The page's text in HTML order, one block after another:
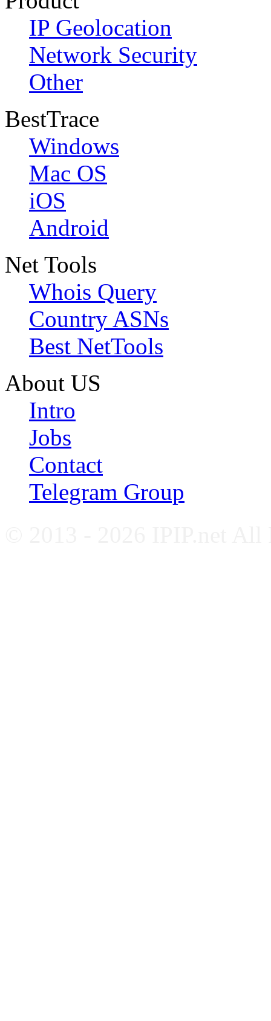
IP Geolocation
Network Security
Other
BestTrace
Windows
Mac OS
iOS
Android
Net Tools
Whois Query
Country ASNs
Best NetTools
About US
Intro
Jobs
Contact
Telegram Group